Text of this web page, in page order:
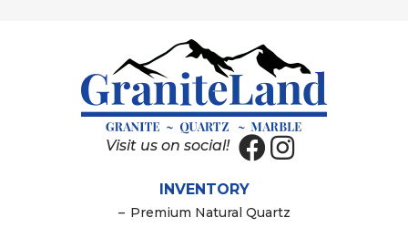
Visit us on social!
INVENTORY
– Premium Natural Quartz